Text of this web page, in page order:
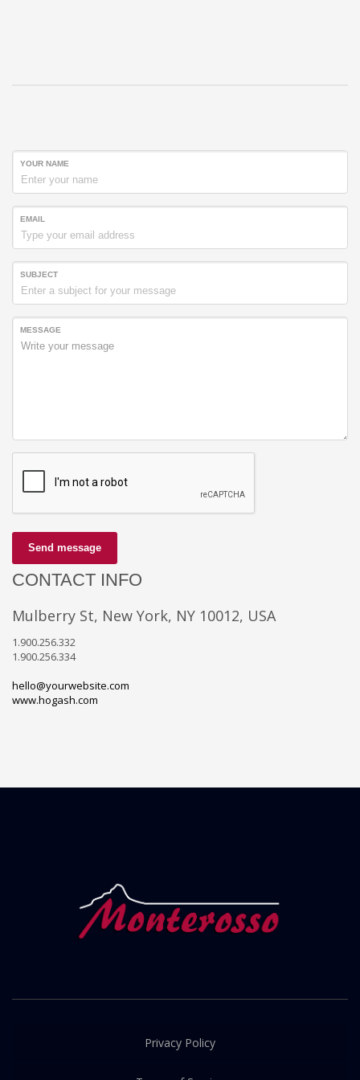
YOUR NAME
EMAIL
SUBJECT
MESSAGE
Send message
CONTACT INFO
Mulberry St, New York, NY 10012, USA
1.900.256.332
1.900.256.334
hello@yourwebsite.com
www.hogash.com
Privacy Policy